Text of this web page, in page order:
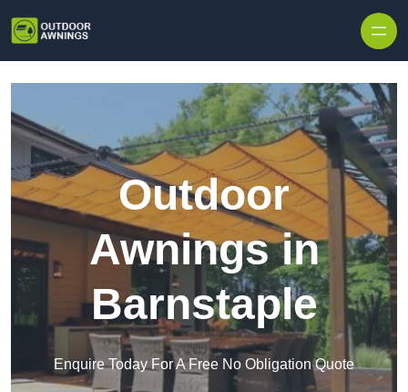
Outdoor
Awnings in
Barnstaple
Enquire Today For A Free No Obligation Quote